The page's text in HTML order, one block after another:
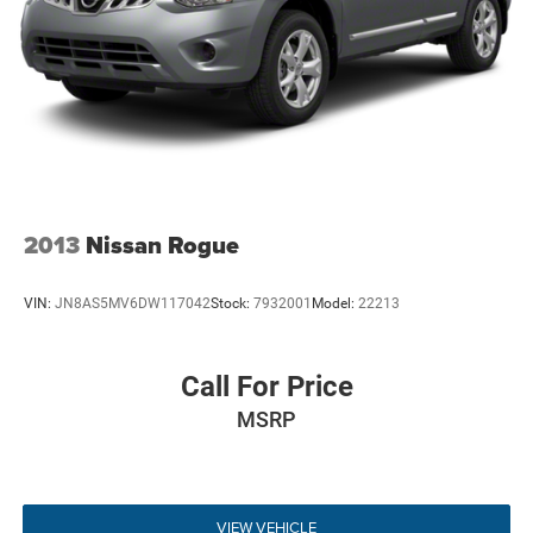
abound, such as the leather and simulated wood steering
wheel—which is also heated—and the chrome and metal-
look interior accents. Practicality is not overlooked, as the
power liftgate provides easy access to the cargo area,
which features concealed storage and tie-downs for
securing your belongings. For those early winter mornings,
suite of driver-assistance technologies. The Adaptive
Cruise Control with Stop and Go allows for a more relaxed
driving experience on the highway by automatically
Deptford, the ParkView rear-mounted camera and
2013 Nissan Rogue
VIN: JN8AS5MV6DW117042Stock: 7932001 Model: 22213
Call For Price
MSRP
VIEW VEHICLE